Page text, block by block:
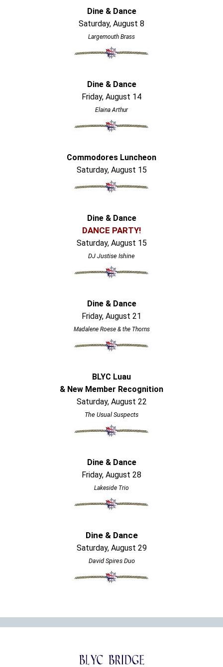
Dine & Dance
Saturday, August 8
Largemouth Brass
Dine & Dance
Friday, August 14
Elaina Arthur
Commodores Luncheon
Saturday, August 15
Dine & Dance
DANCE PARTY!
Saturday, August 15
DJ Justise Ishine
Dine & Dance
Friday, August 21
Madalene Roese & the Thorns
BLYC Luau
& New Member Recognition
Saturday, August 22
The Usual Suspects
Dine & Dance
Friday, August 28
Lakeside Trio
Dine & Dance
Saturday, August 29
David Spires Duo